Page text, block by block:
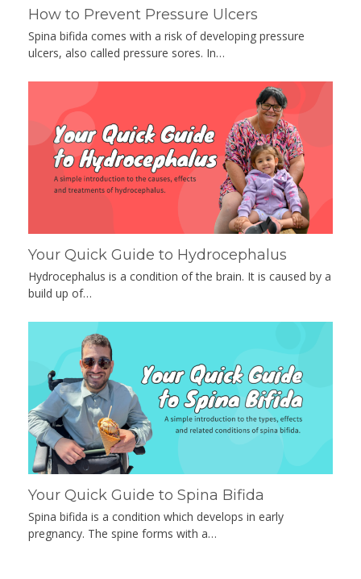
How to Prevent Pressure Ulcers
Spina bifida comes with a risk of developing pressure
ulcers, also called pressure sores. In…
Your Quick Guide to Hydrocephalus
Hydrocephalus is a condition of the brain. It is caused by a
build up of…
Your Quick Guide to Spina Bifida
Spina bifida is a condition which develops in early
pregnancy. The spine forms with a…